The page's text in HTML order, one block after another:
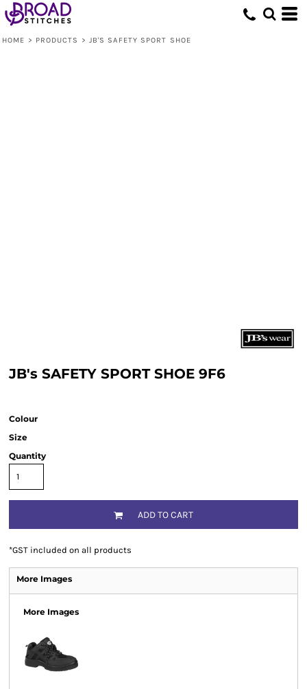
HOME > PRODUCTS > JB'S SAFETY SPORT SHOE
JB's SAFETY SPORT SHOE 9F6
Colour
Size
Quantity
ADD TO CART
*GST included on all products
More Images
More Images